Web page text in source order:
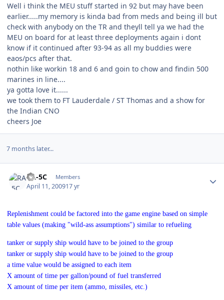
Well i think the MEU stuff started in 92 but may have been
earlier.....my memory is kinda bad from meds and being ill but
check with anybody on the TR and theyll tell ya we had the
MEU on board for at least three deployments again i dont
know if it continued after 93-94 as all my buddies were
eaos/pcs after that.
nothin like workin 18 and 6 and goin to chow and findin 500
marines in line....
ya gotta love it......
we took them to FT Lauderdale / ST Thomas and a show for
the Indian CNO
cheers Joe
7 months later...
RA-5C Members
April 11, 200917 yr
Replenishment could be factored into the game engine based on simple
table values (making "wild-ass assumptions") similar to refueling
tanker or supply ship would have to be joined to the group
tanker or supply ship would have to be joined to the group
a time value would be assigned to each item
X amount of time per gallon/pound of fuel transferred
X amount of time per item (ammo, missiles, etc.)